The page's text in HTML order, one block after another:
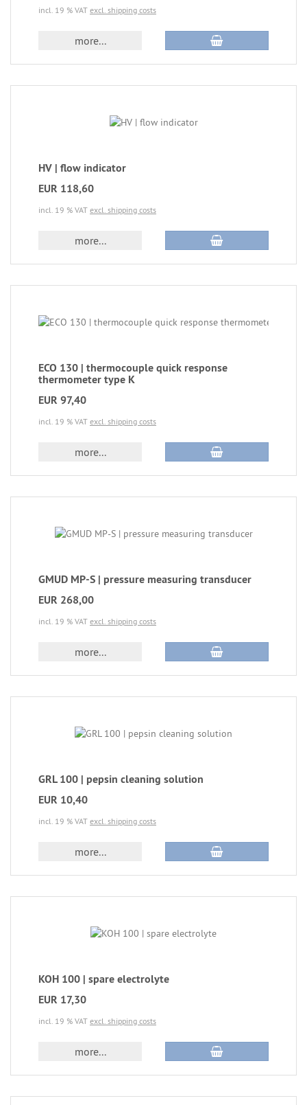
incl. 19 % VAT excl. shipping costs
more...
HV | flow indicator
EUR 118,60
incl. 19 % VAT excl. shipping costs
more...
ECO 130 | thermocouple quick response
thermometer type K
EUR 97,40
incl. 19 % VAT excl. shipping costs
more...
GMUD MP-S | pressure measuring transducer
EUR 268,00
incl. 19 % VAT excl. shipping costs
more...
GRL 100 | pepsin cleaning solution
EUR 10,40
incl. 19 % VAT excl. shipping costs
more...
KOH 100 | spare electrolyte
EUR 17,30
incl. 19 % VAT excl. shipping costs
more...